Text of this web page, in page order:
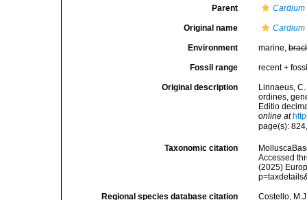
Parent Cardium
Original name Cardium
Environment marine,
Fossil range recent +
Original description
Linnaeus,
ordines,
Editio
online at
page(s):
Taxonomic citation
Accessed
(2025)
Regional species database citation
Costello,